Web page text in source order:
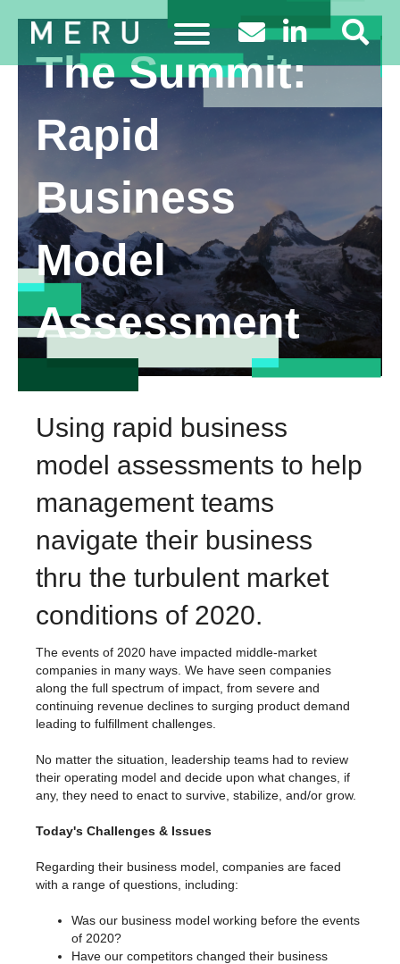
The Summit:
Rapid
Business
Model
Assessment
Using rapid business
model assessments to help
management teams
navigate their business
thru the turbulent market
conditions of 2020.
The events of 2020 have impacted middle-market
companies in many ways. We have seen companies
along the full spectrum of impact, from severe and
continuing revenue declines to surging product demand
leading to fulfillment challenges.
No matter the situation, leadership teams had to review
their operating model and decide upon what changes, if
any, they need to enact to survive, stabilize, and/or grow.
Today's Challenges & Issues
Regarding their business model, companies are faced
with a range of questions, including:
Was our business model working before the events
of 2020?
Have our competitors changed their business